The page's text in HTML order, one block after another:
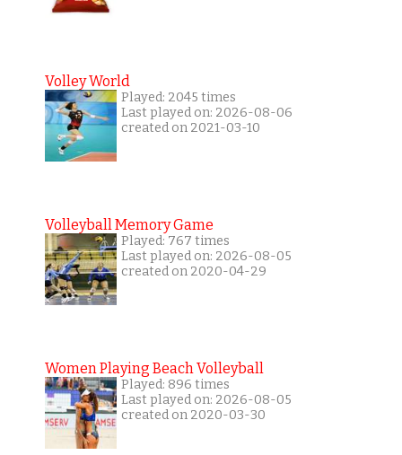
Volley World
Played: 2045 times
Last played on: 2026-08-06
created on 2021-03-10
Volleyball Memory Game
Played: 767 times
Last played on: 2026-08-05
created on 2020-04-29
Women Playing Beach Volleyball
Played: 896 times
Last played on: 2026-08-05
created on 2020-03-30